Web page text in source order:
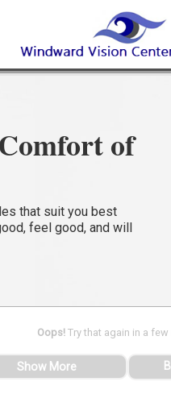
of
that suit you best
feel good, and will
Oops! Try that again in a few
Show More